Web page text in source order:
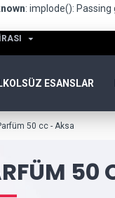
: implode():
ESANSLAR
50 cc - Aksa
50